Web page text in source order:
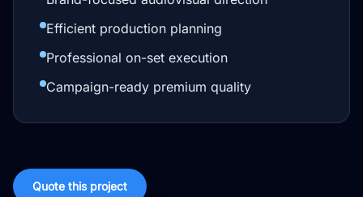
Efficient production planning
Professional on-set execution
Campaign-ready premium quality
Quote this project